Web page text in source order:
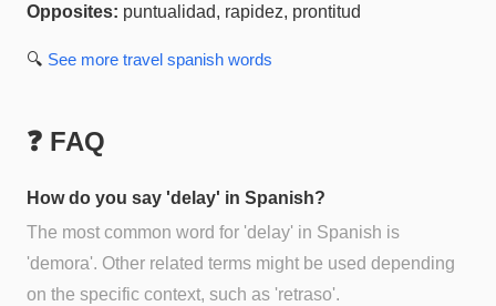
Opposites: puntualidad, rapidez, prontitud
🔍 See more travel spanish words
❓ FAQ
How do you say 'delay' in Spanish?
The most common word for 'delay' in Spanish is
'demora'. Other related terms might be used depending
on the specific context, such as 'retraso'.